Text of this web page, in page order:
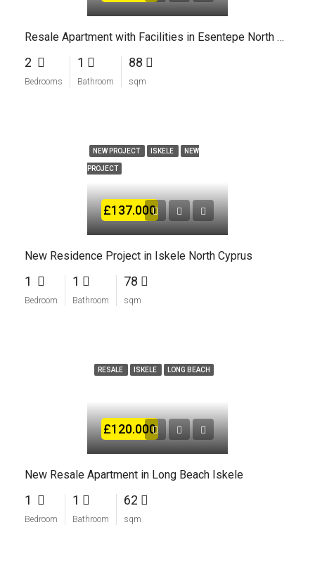
Resale Apartment with Facilities in Esentepe North Cyprus
2
Bedrooms
1
Bathroom
88
sqm
NEW PROJECT ISKELE NEW
PROJECT
£137.000
New Residence Project in Iskele North Cyprus
1
Bedroom
1
Bathroom
78
sqm
RESALE ISKELE LONG BEACH
£120.000
New Resale Apartment in Long Beach Iskele
1
Bedroom
1
Bathroom
62
sqm